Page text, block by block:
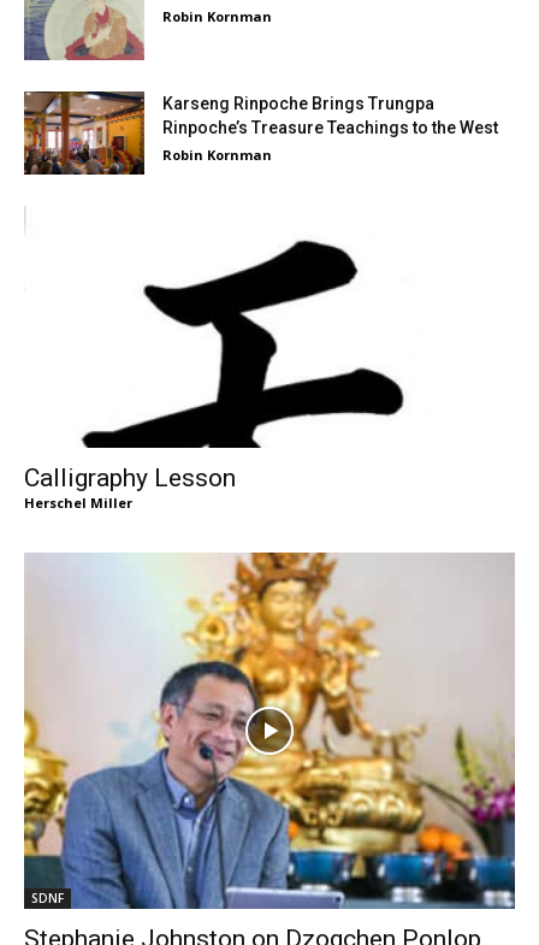
Robin Kornman
Karseng Rinpoche Brings Trungpa
Rinpoche’s Treasure Teachings to the West
Robin Kornman
Calligraphy Lesson
Herschel Miller
SDNF